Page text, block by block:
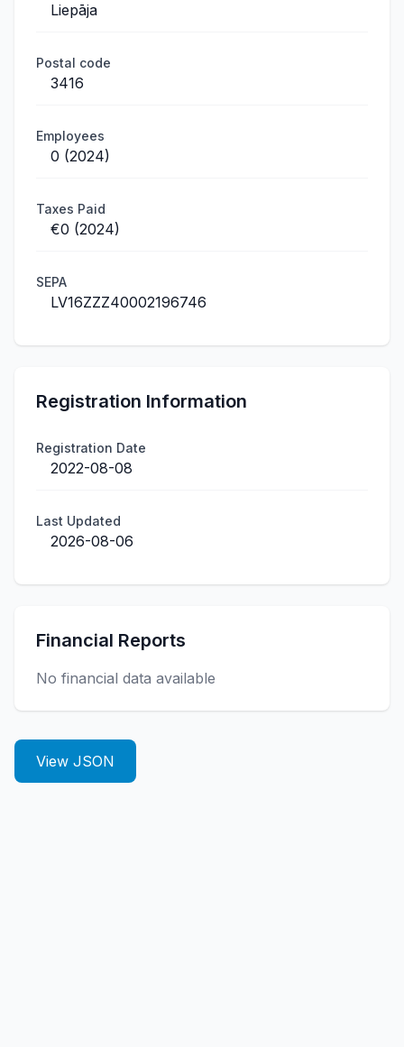
Liepāja
Postal code
3416
Employees
0 (2024)
Taxes Paid
€0 (2024)
SEPA
LV16ZZZ40002196746
Registration Information
Registration Date
2022-08-08
Last Updated
2026-08-06
Financial Reports
No financial data available
View JSON